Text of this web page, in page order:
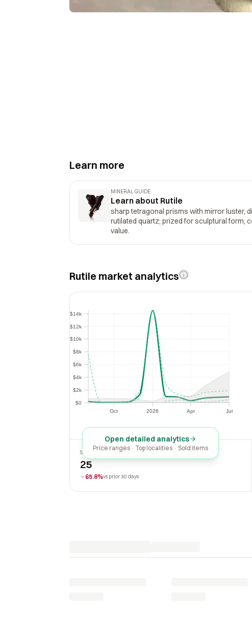
Learn more
MINERAL GUIDE
Learn about Rutile
sharp tetragonal prisms with mirror luster,
rutilated quartz; prized for sculptural form,
value.
Rutile market analytics
Oct 2026 Apr Jul
Apr
$0
$2k
$4k
$6k
$8k
$10k
$12k
$14k
$2k
$4k
$6k
$8k
$10k
Open detailed analytics
Price ranges · Top localities · Sold items
SOLD LAST 30 DAYS
25
65.8%vs prior 30 days